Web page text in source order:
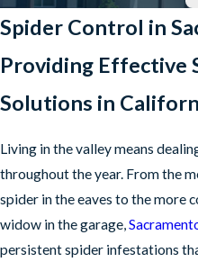
Spider Control in
Providing Effective
Solutions in
Living in the valley means
throughout the year. From the
spider in the eaves to the more
widow in the garage,
persistent spider infestations